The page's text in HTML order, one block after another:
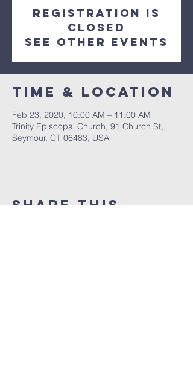
Registration is
Closed
See other events
Time & Location
Feb 23, 2020, 10:00 AM – 11:00 AM
Trinity Episcopal Church, 91 Church St,
Seymour, CT 06483, USA
Share This